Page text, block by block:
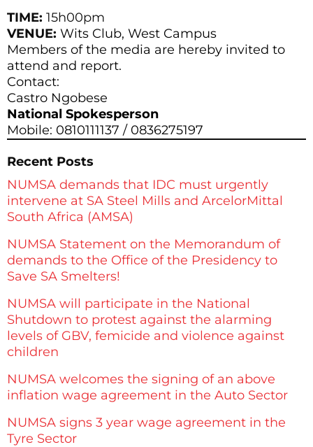
TIME: 15h00pm
VENUE: Wits Club, West Campus
Members of the media are hereby invited to
attend and report.
Contact:
Castro Ngobese
National Spokesperson
Mobile: 0810111137 / 0836275197
Recent Posts
NUMSA demands that IDC must urgently
intervene at SA Steel Mills and ArcelorMittal
South Africa (AMSA)
NUMSA Statement on the Memorandum of
demands to the Office of the Presidency to
Save SA Smelters!
NUMSA will participate in the National
Shutdown to protest against the alarming
levels of GBV, femicide and violence against
children
NUMSA welcomes the signing of an above
inflation wage agreement in the Auto Sector
NUMSA signs 3 year wage agreement in the
Tyre Sector